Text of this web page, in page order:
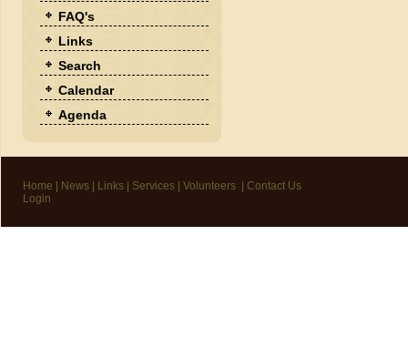
FAQ's
Links
Search
Calendar
Agenda
Home News Links Services Volunteers
Contact Us
Login